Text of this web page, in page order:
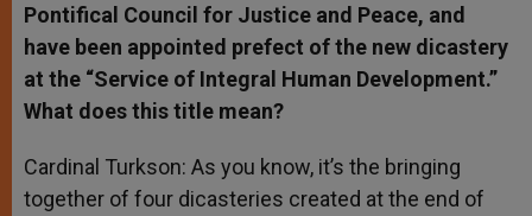
Pontifical Council for Justice and Peace, and
have been appointed prefect of the new dicastery
at the “Service of Integral Human Development.”
What does this title mean?
Cardinal Turkson: As you know, it’s the bringing
together of four dicasteries created at the end of